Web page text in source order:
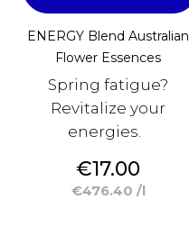
ENERGY Blend Australian
Flower Essences
Spring fatigue?
Revitalize your
energies.
Price
€17.00
€476.40 /l